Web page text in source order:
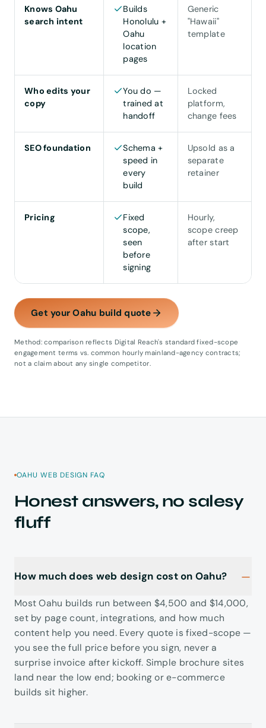
Knows Oahu
search intent
Builds
Honolulu +
Oahu
location
pages
Generic
"Hawaii"
template
Who edits your
copy
You do —
trained at
handoff
Locked
platform,
change fees
SEO foundation
Schema +
speed in
every
build
Upsold as a
separate
retainer
Pricing
Fixed
scope,
seen
before
signing
Hourly,
scope creep
after start
Get your Oahu build quote
Method: comparison reflects Digital Reach's standard fixed-scope
engagement terms vs. common hourly mainland-agency contracts;
not a claim about any single competitor.
OAHU WEB DESIGN FAQ
Honest answers, no salesy
fluff
How much does web design cost on Oahu?
Most Oahu builds run between $4,500 and $14,000,
set by page count, integrations, and how much
content help you need. Every quote is fixed-scope —
you see the full price before you sign, never a
surprise invoice after kickoff. Simple brochure sites
land near the low end; booking or e-commerce
builds sit higher.